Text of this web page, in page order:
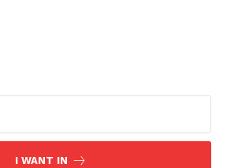
I WANT IN